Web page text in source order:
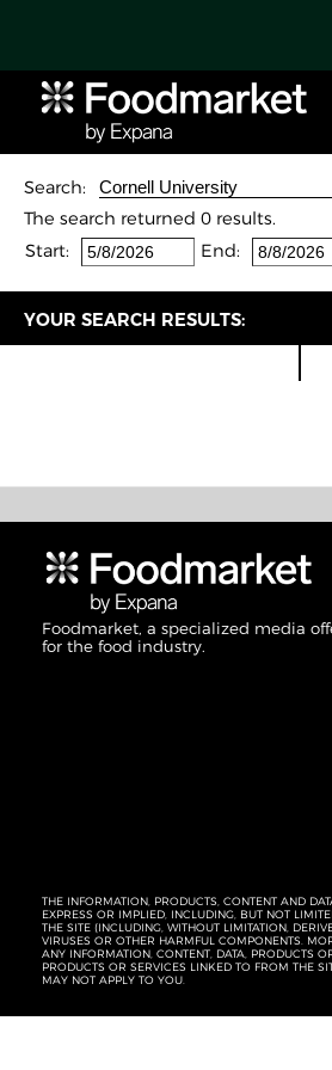
Search:
The search returned 0 results.
Start:
End:
YOUR SEARCH RESULTS:
Foodmarket, a specialized media
for the food industry.
THE INFORMATION, PRODUCTS, CONTENT AND
EXPRESS OR IMPLIED, INCLUDING, BUT NOT
THE SITE (INCLUDING, WITHOUT LIMITATION,
VIRUSES OR OTHER HARMFUL COMPONENTS.
ANY INFORMATION, CONTENT, DATA, PRODUCTS
PRODUCTS OR SERVICES LINKED TO FROM THE
MAY NOT APPLY TO YOU.